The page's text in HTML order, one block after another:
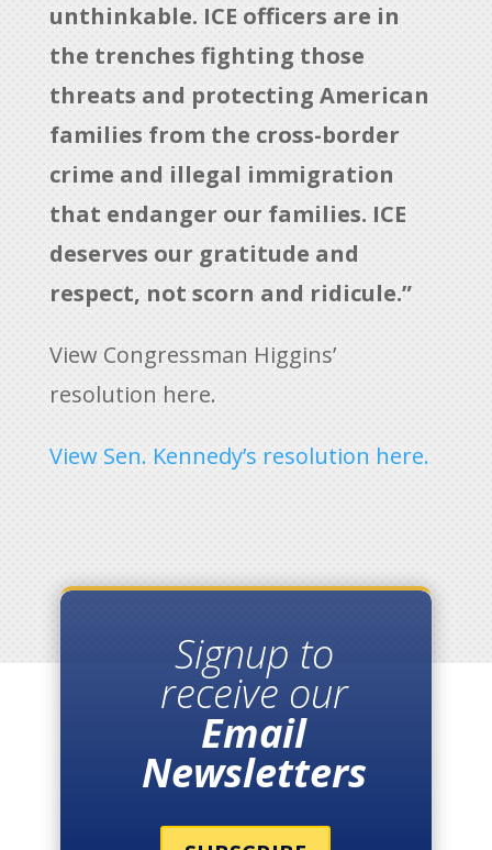
unthinkable. ICE officers are in
the trenches fighting those
threats and protecting American
families from the cross-border
crime and illegal immigration
that endanger our families. ICE
deserves our gratitude and
respect, not scorn and ridicule.”
View Congressman Higgins’
resolution here.
View Sen. Kennedy’s resolution here.
Signup to
receive our
Email
Newsletters